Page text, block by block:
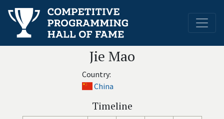
Jie Mao
Country:
China
Timeline